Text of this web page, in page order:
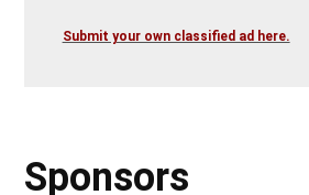
Submit your own classified ad here.
Sponsors